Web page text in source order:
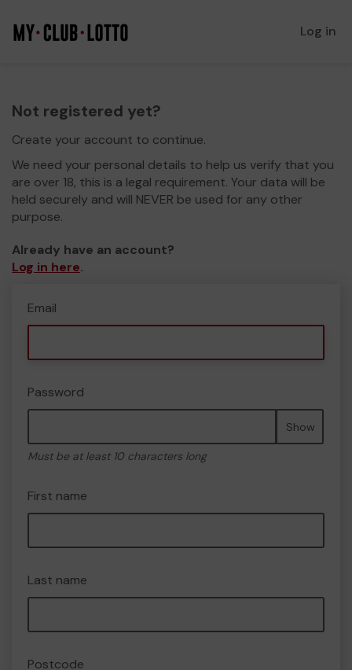
Log in
Not registered yet?
Create your account to continue.
We need your personal details to help us verify that you
are over 18, this is a legal requirement. Your data will be
held securely and will NEVER be used for any other
purpose.
Already have an account?
Log in here.
Email
Password
Show
Must be at least 10 characters long
First name
Last name
Postcode